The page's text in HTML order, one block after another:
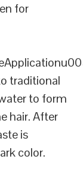
for
traditional
to form
hair. After
is
color.